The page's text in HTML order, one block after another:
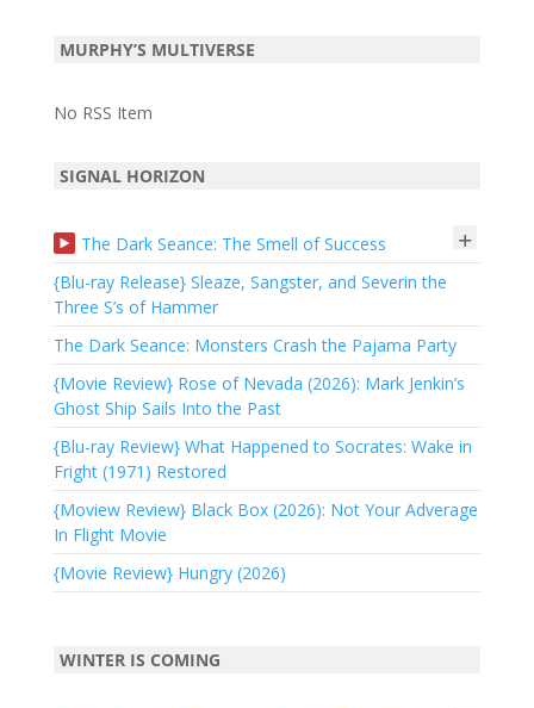
MURPHY’S MULTIVERSE
No RSS Item
SIGNAL HORIZON
+
The Dark Seance: The Smell of Success
{Blu-ray Release} Sleaze, Sangster, and Severin the
Three S’s of Hammer
The Dark Seance: Monsters Crash the Pajama Party
{Movie Review} Rose of Nevada (2026): Mark Jenkin’s
Ghost Ship Sails Into the Past
{Blu-ray Review} What Happened to Socrates: Wake in
Fright (1971) Restored
{Moview Review} Black Box (2026): Not Your Adverage
In Flight Movie
{Movie Review} Hungry (2026)
WINTER IS COMING